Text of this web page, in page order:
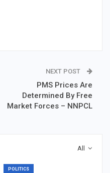
NEXT POST
PMS Prices Are
Determined By Free
Market Forces – NNPCL
All
POLITICS